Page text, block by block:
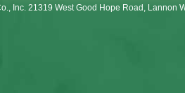
Inc. 21319 West Good Hope Road,